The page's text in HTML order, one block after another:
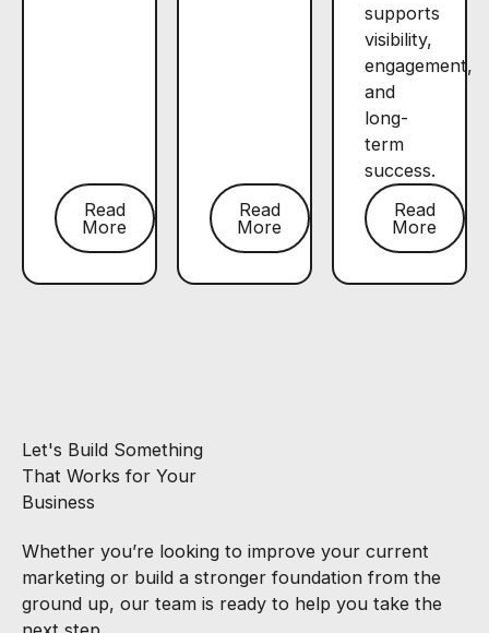
Read
More
Read
More
supports
visibility,
engagement,
and
long-
term
success.
Read
More
Let's Build Something
That Works for Your
Business
Whether you’re looking to improve your current
marketing or build a stronger foundation from the
ground up, our team is ready to help you take the